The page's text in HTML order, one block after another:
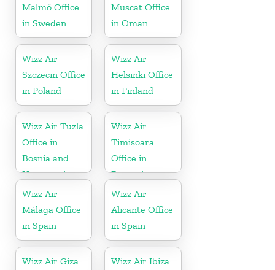
Malmö Office
in Sweden
Muscat Office
in Oman
Wizz Air
Szczecin Office
in Poland
Wizz Air
Helsinki Office
in Finland
Wizz Air Tuzla
Office in
Bosnia and
Herzegovina
Wizz Air
Timișoara
Office in
Romania
Wizz Air
Málaga Office
in Spain
Wizz Air
Alicante Office
in Spain
Wizz Air Giza
Wizz Air Ibiza